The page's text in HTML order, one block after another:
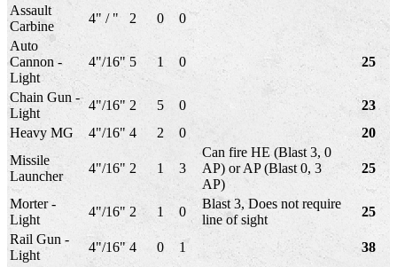
Assault
Carbine
4" / " 2 0
0
Auto
Cannon -
Light
4"/16" 5 1 0 25
Chain Gun -
Light
4"/16" 2 5 0
23
Heavy MG
4"/16" 4 2 0
20
Missile
Launcher
4"/16" 2 1 3
Can fire HE (Blast 3, 0
AP) or AP (Blast 0, 3
AP)
25
Morter -
Light
4"/16" 2 1 0
Blast 3, Does not require
line of sight
25
Rail Gun -
Light
4"/16" 4 0 1 38